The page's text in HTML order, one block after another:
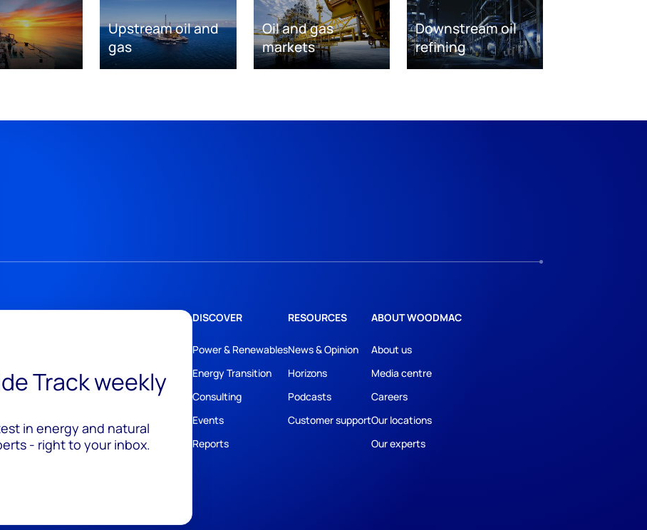
Upstream oil and
gas
Oil and gas
markets
Downstream oil
refining
Track weekly
in energy and natural
- right to your inbox.
DISCOVER
Power & Renewables
Energy Transition
Consulting
Events
Reports
RESOURCES
News & Opinion
Horizons
Podcasts
Customer support
ABOUT WOODMAC
About us
Media centre
Careers
Our locations
Our experts